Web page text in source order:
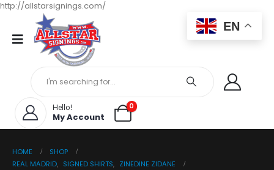
http://allstarsignings.com/
Hello!
My Account
0
HOME
SHOP
REAL MADRID, SIGNED SHIRTS, ZINEDINE ZIDANE
EN